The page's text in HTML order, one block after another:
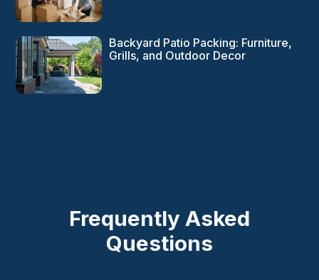
Backyard Patio Packing: Furniture,
Grills, and Outdoor Decor
Frequently Asked
Questions